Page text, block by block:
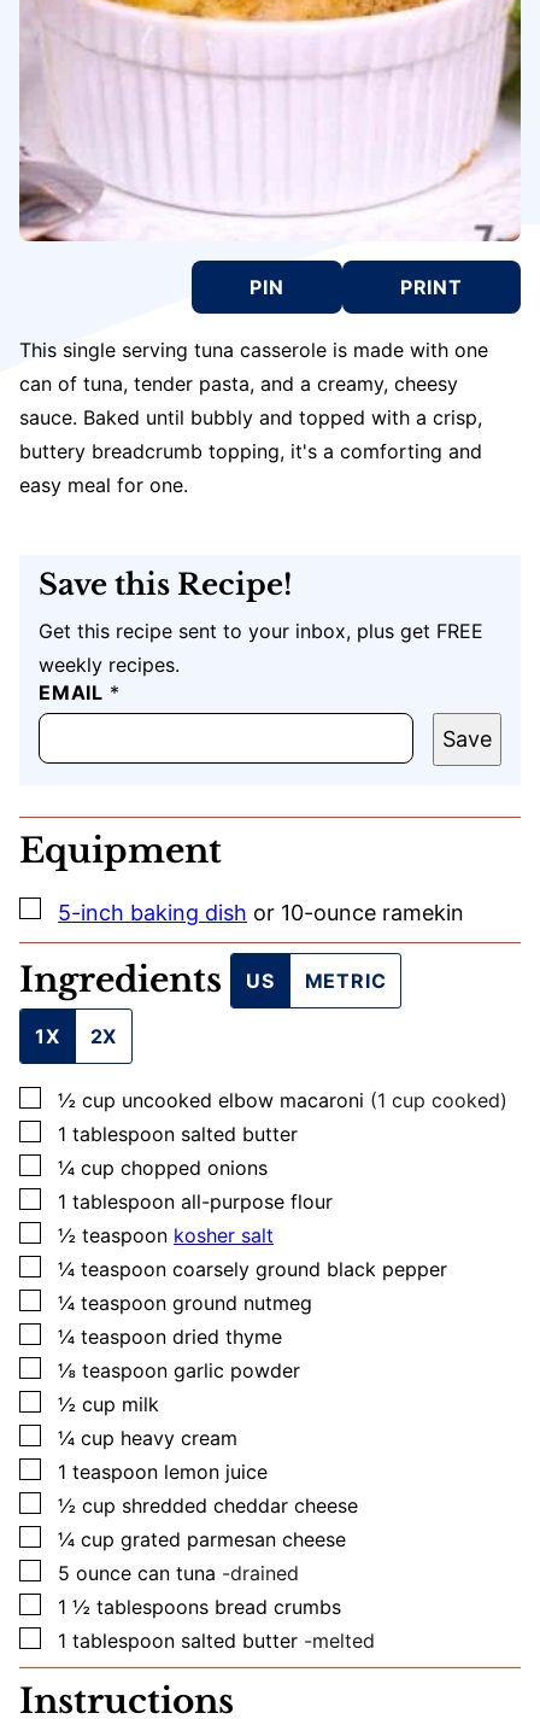
PIN PRINT
This single serving tuna casserole is made with one
can of tuna, tender pasta, and a creamy, cheesy
sauce. Baked until bubbly and topped with a crisp,
buttery breadcrumb topping, it's a comforting and
easy meal for one.
Save this Recipe!
Get this recipe sent to your inbox, plus get FREE
weekly recipes.
EMAIL *
U
R
E
L
Save
Equipment
▢
5-inch baking dish or 10-ounce ramekin
Ingredients US METRIC
1X 2X
▢
½ cup uncooked elbow macaroni (1 cup cooked)
▢
1 tablespoon salted butter
▢
¼ cup chopped onions
▢
1 tablespoon all-purpose flour
▢
½ teaspoon kosher salt
▢
¼ teaspoon coarsely ground black pepper
▢
¼ teaspoon ground nutmeg
▢
¼ teaspoon dried thyme
▢
⅛ teaspoon garlic powder
▢
½ cup milk
▢
¼ cup heavy cream
▢
1 teaspoon lemon juice
▢
½ cup shredded cheddar cheese
▢
¼ cup grated parmesan cheese
▢
5 ounce can tuna -drained
▢
1 ½ tablespoons bread crumbs
▢
1 tablespoon salted butter -melted
Instructions